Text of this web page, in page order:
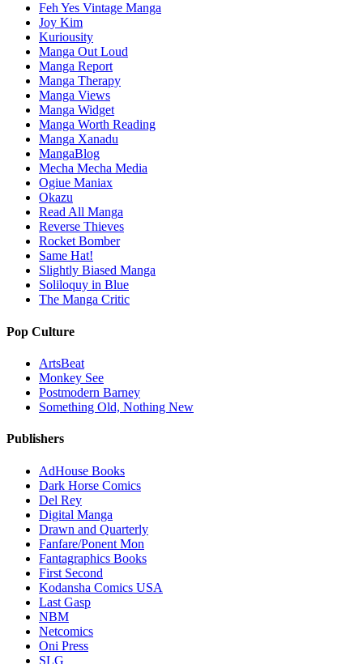
Feh Yes Vintage Manga
Joy Kim
Kuriousity
Manga Out Loud
Manga Report
Manga Therapy
Manga Views
Manga Widget
Manga Worth Reading
Manga Xanadu
MangaBlog
Mecha Mecha Media
Ogiue Maniax
Okazu
Read All Manga
Reverse Thieves
Rocket Bomber
Same Hat!
Slightly Biased Manga
Soliloquy in Blue
The Manga Critic
Pop Culture
ArtsBeat
Monkey See
Postmodern Barney
Something Old, Nothing New
Publishers
AdHouse Books
Dark Horse Comics
Del Rey
Digital Manga
Drawn and Quarterly
Fanfare/Ponent Mon
Fantagraphics Books
First Second
Kodansha Comics USA
Last Gasp
NBM
Netcomics
Oni Press
SLG